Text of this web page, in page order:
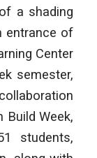
a shading
entrance of
Center
semester,
Week,
students,